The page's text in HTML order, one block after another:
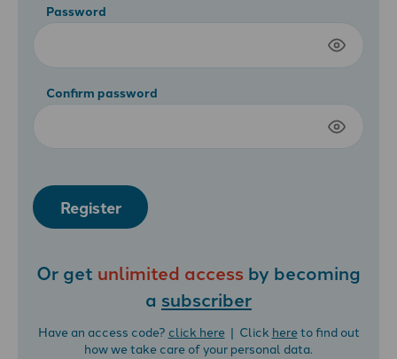
Password
Confirm password
Register
Or get unlimited access by becoming
a subscriber
Have an access code? click here| Click hereto find out
how we take care of your personal data.